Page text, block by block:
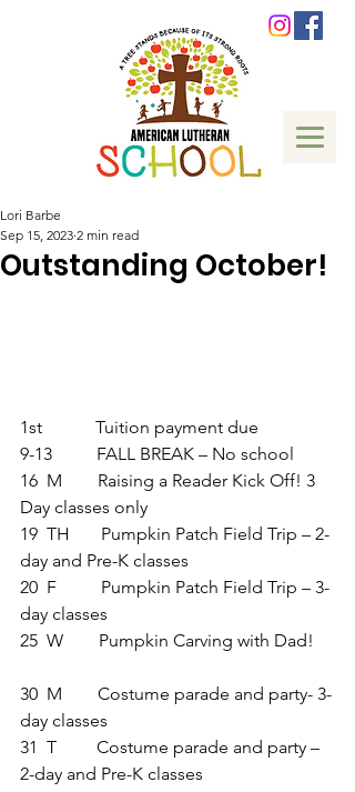
Outstanding October!
Lori Barbe
Sep 15, 2023 2 min read
1st            Tuition payment due
9-13          FALL BREAK – No school
16  M        Raising a Reader Kick Off! 3
Day classes only
19  TH       Pumpkin Patch Field Trip – 2-
day and Pre-K classes
20  F          Pumpkin Patch Field Trip – 3-
day classes
25  W        Pumpkin Carving with Dad!
30  M        Costume parade and party- 3-
day classes
31  T         Costume parade and party –
2-day and Pre-K classes